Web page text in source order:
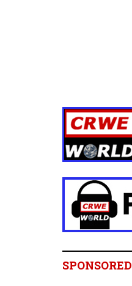
SPONSORED